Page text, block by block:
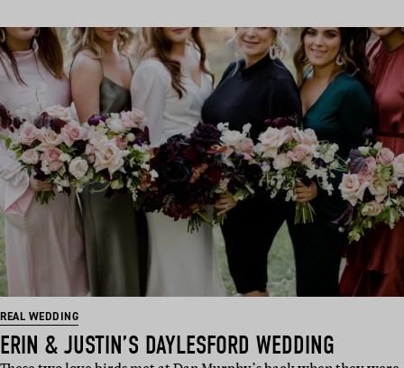
REAL WEDDING
ERIN & JUSTIN’S DAYLESFORD WEDDING